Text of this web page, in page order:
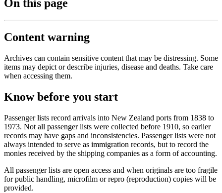
On this page
Content warning
Archives can contain sensitive content that may be distressing. Some
items may depict or describe injuries, disease and deaths. Take care
when accessing them.
Know before you start
Passenger lists record arrivals into New Zealand ports from 1838 to
1973. Not all passenger lists were collected before 1910, so earlier
records may have gaps and inconsistencies. Passenger lists were not
always intended to serve as immigration records, but to record the
monies received by the shipping companies as a form of accounting.
All passenger lists are open access and when originals are too fragile
for public handling, microfilm or repro (reproduction) copies will be
provided.